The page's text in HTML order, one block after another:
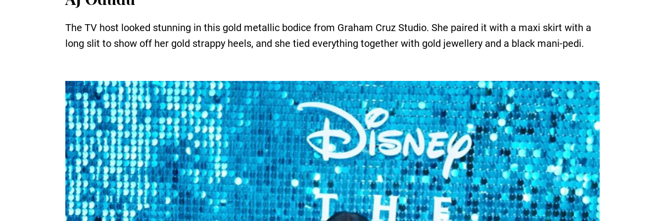
The TV host looked stunning in this gold metallic bodice from Graham Cruz Studio. She paired it with a maxi skirt with a
long slit to show off her gold strappy heels, and she tied everything together with gold jewellery and a black mani-pedi.